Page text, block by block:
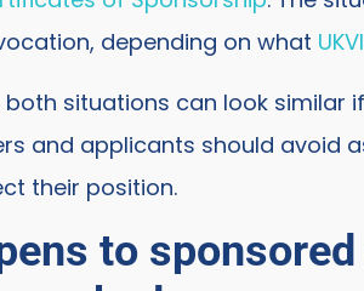
depending on what UKVI
situations can look similar
and applicants should avoid
their position.
to